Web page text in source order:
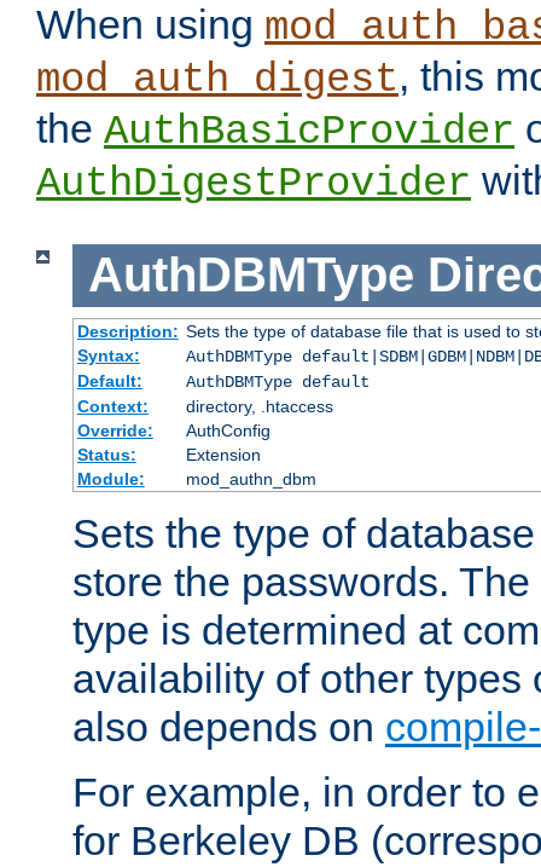
When using
mod_auth_digest, this
the AuthBasicProvider
AuthDigestProvider
AuthDBMType
Description: Sets the type of database file that is used to
Syntax:
AuthDBMType
Default:
AuthDBMType default
Context:
directory, .htaccess
Override:
AuthConfig
Status:
Extension
Module:
mod_authn_dbm
Sets the type of
store the passwords.
type is determined at
availability of other types
also depends on
For example, in order to
for Berkeley DB